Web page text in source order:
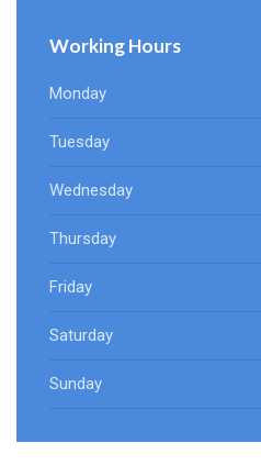
Working Hours
Monday
Tuesday
Wednesday
Thursday
Friday
Saturday
Sunday